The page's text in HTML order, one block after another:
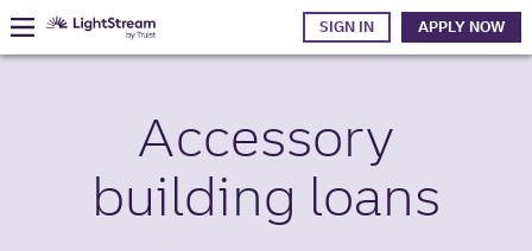
SIGN IN APPLY NOW
Accessory
building loans